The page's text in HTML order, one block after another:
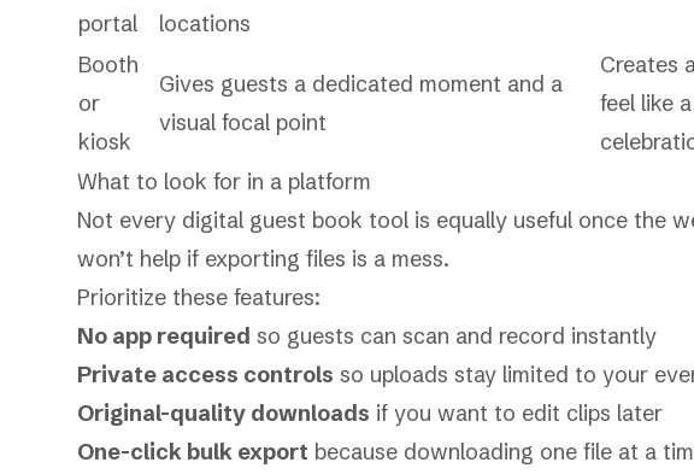
portal
locations
Booth
or
kiosk
Gives guests a dedicated moment and a
visual focal point
Creates
feel like
What to look for in a platform
Not every digital guest book tool is equally useful once the
won’t help if exporting files is a mess.
Prioritize these features:
No app required so guests can scan and record instantly
Private access controls so uploads stay limited to your
Original-quality downloads if you want to edit clips later
One-click bulk export because downloading one file at a